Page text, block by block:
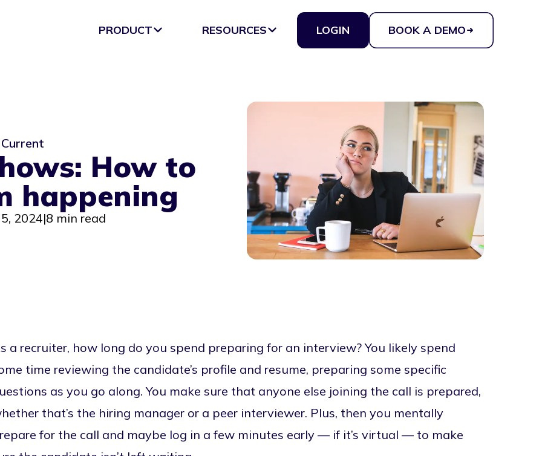
PRODUCT RESOURCES LOGIN BOOK A DEMO
Current
How to
happening
2024|8 min read
a recruiter, how long do you spend preparing for an interview? You likely spend
time reviewing the candidate’s profile and resume, preparing some specific
as you go along. You make sure that anyone else joining the call is prepared,
that’s the hiring manager or a peer interviewer. Plus, then you mentally
for the call and maybe log in a few minutes early — if it’s virtual — to make